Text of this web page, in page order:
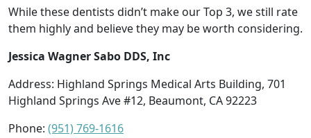
While these dentists didn’t make our Top 3, we still rate
them highly and believe they may be worth considering.
Jessica Wagner Sabo DDS, Inc
Address: Highland Springs Medical Arts Building, 701
Highland Springs Ave #12, Beaumont, CA 92223
Phone: (951) 769-1616